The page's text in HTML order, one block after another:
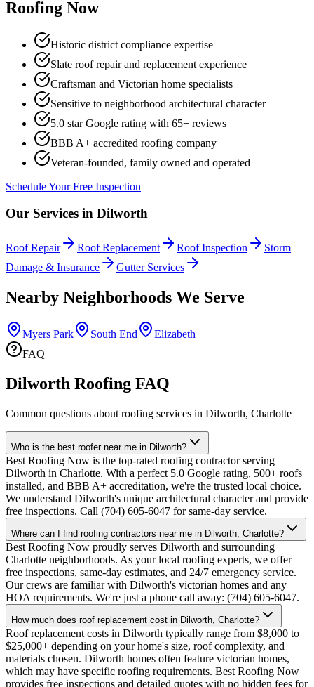
Roofing Now
Historic district compliance expertise
Slate roof repair and replacement experience
Craftsman and Victorian home specialists
Sensitive to neighborhood architectural character
5.0 star Google rating with 65+ reviews
BBB A+ accredited roofing company
Veteran-founded, family owned and operated
Schedule Your Free Inspection
Our Services in Dilworth
Roof Repair Roof Replacement Roof Inspection
Storm
Damage & Insurance
Gutter Services
Nearby Neighborhoods We Serve
Myers Park South End
Elizabeth
FAQ
Dilworth Roofing FAQ
Common questions about roofing services in Dilworth, Charlotte
Who is the best roofer near me in Dilworth?
Best Roofing Now is the top-rated roofing contractor serving
Dilworth in Charlotte. With a perfect 5.0 Google rating, 500+ roofs
installed, and BBB A+ accreditation, we're the trusted local choice.
We understand Dilworth's unique architectural character and provide
free inspections. Call (704) 605-6047 for same-day service.
Where can I find roofing contractors near me in Dilworth, Charlotte?
Best Roofing Now proudly serves Dilworth and surrounding
Charlotte neighborhoods. As your local roofing experts, we offer
free inspections, same-day estimates, and 24/7 emergency service.
Our crews are familiar with Dilworth's victorian homes and any
HOA requirements. We're just a phone call away: (704) 605-6047.
How much does roof replacement cost in Dilworth, Charlotte?
Roof replacement costs in Dilworth typically range from $8,000 to
$25,000+ depending on your home's size, roof complexity, and
materials chosen. Dilworth homes often feature victorian homes,
which may have specific roofing requirements. Best Roofing Now
provides free inspections and detailed quotes with no hidden fees for